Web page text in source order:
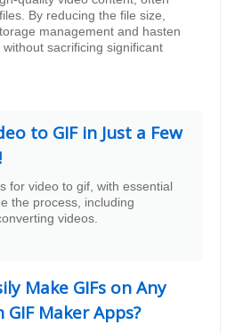
By reducing the file size,
management and hasten
sacrificing significant
to GIF in Just a Few
for video to gif, with essential
the process, including
videos.
Make GIFs on Any
GIF Maker Apps?